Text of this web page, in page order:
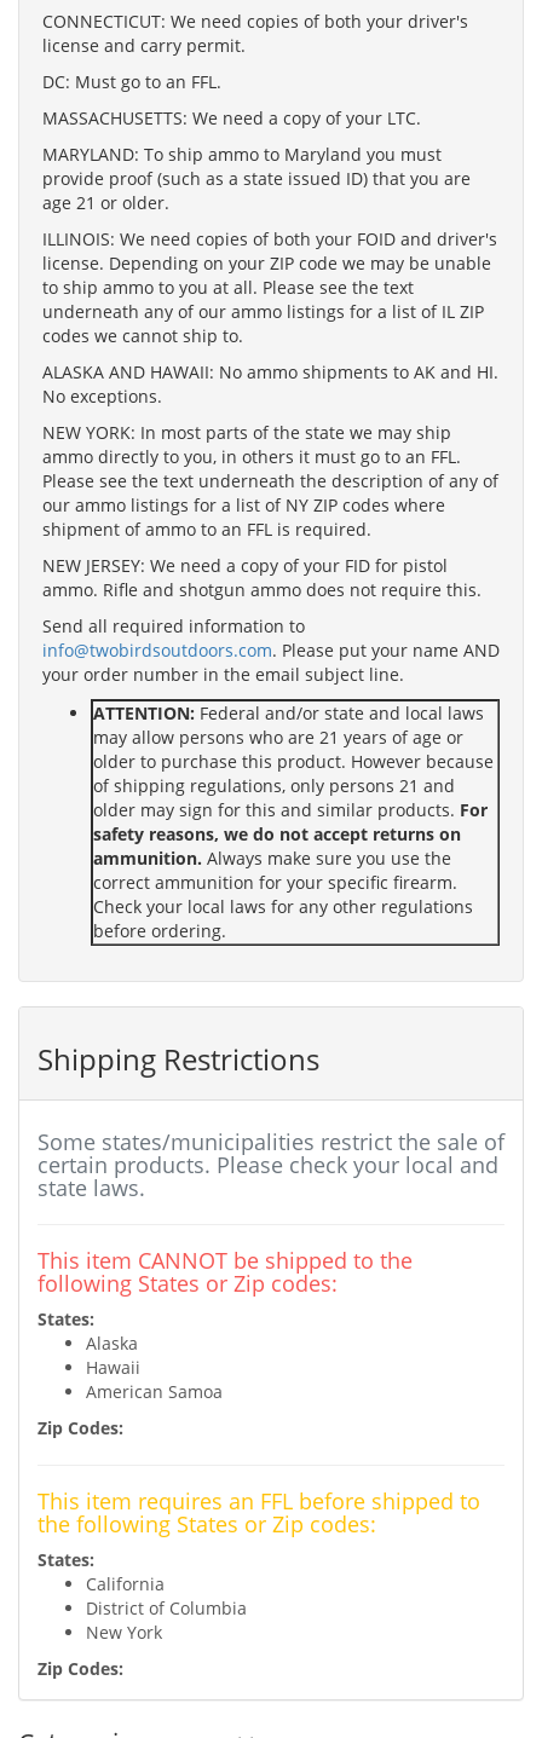
CONNECTICUT: We need copies of both your driver's
license and carry permit.
DC: Must go to an FFL.
MASSACHUSETTS: We need a copy of your LTC.
MARYLAND: To ship ammo to Maryland you must
provide proof (such as a state issued ID) that you are
age 21 or older.
ILLINOIS: We need copies of both your FOID and driver's
license. Depending on your ZIP code we may be unable
to ship ammo to you at all. Please see the text
underneath any of our ammo listings for a list of IL ZIP
codes we cannot ship to.
ALASKA AND HAWAII: No ammo shipments to AK and HI.
No exceptions.
NEW YORK: In most parts of the state we may ship
ammo directly to you, in others it must go to an FFL.
Please see the text underneath the description of any of
our ammo listings for a list of NY ZIP codes where
shipment of ammo to an FFL is required.
NEW JERSEY: We need a copy of your FID for pistol
ammo. Rifle and shotgun ammo does not require this.
Send all required information to
info@twobirdsoutdoors.com. Please put your name AND
your order number in the email subject line.
ATTENTION: Federal and/or state and local laws
may allow persons who are 21 years of age or
older to purchase this product. However because
of shipping regulations, only persons 21 and
older may sign for this and similar products. For
safety reasons, we do not accept returns on
ammunition. Always make sure you use the
correct ammunition for your specific firearm.
Check your local laws for any other regulations
before ordering.
Shipping Restrictions
Some states/municipalities restrict the sale of
certain products. Please check your local and
state laws.
This item CANNOT be shipped to the
following States or Zip codes:
States:
Alaska
Hawaii
American Samoa
Zip Codes:
This item requires an FFL before shipped to
the following States or Zip codes:
States:
California
District of Columbia
New York
Zip Codes: